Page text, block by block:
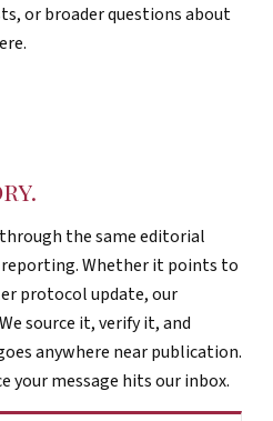
or broader questions about
the same editorial
reporting. Whether it points to
protocol update, our
source it, verify it, and
anywhere near publication.
your message hits our inbox.